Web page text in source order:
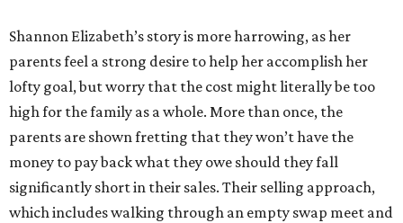
Shannon Elizabeth’s story is more harrowing, as her
parents feel a strong desire to help her accomplish her
lofty goal, but worry that the cost might literally be too
high for the family as a whole. More than once, the
parents are shown fretting that they won’t have the
money to pay back what they owe should they fall
significantly short in their sales. Their selling approach,
which includes walking through an empty swap meet and